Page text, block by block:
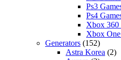
Ps3
Ps4
Xbox 360
Xbox
Generators (152)
Astra Korea (2)